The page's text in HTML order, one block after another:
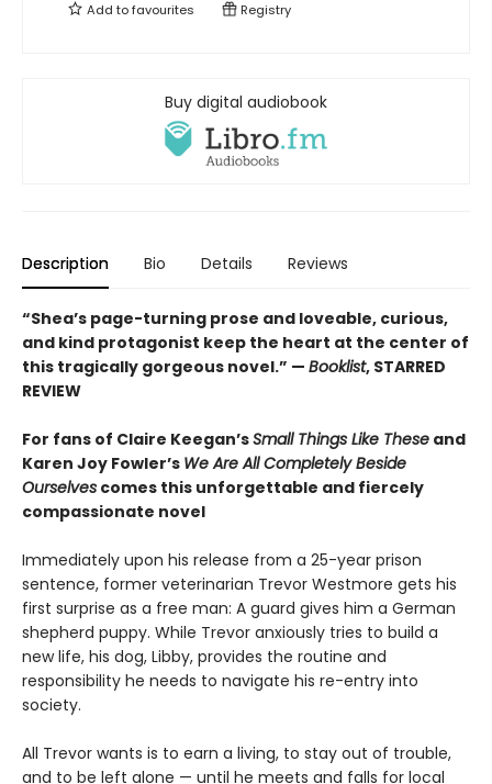
Add tofavourites Registry
Buy digital audiobook
Description Bio Details Reviews
“Shea’s page-turning prose and loveable, curious,
and kind protagonist keep the heart at the center of
this tragically gorgeous novel.” — Booklist, STARRED
REVIEW
For fans of Claire Keegan’sSmall Things Like These and
Karen Joy Fowler’s We Are All Completely Beside
Ourselves comes this unforgettable and fiercely
compassionate novel
Immediately upon his release from a 25-year prison
sentence, former veterinarian Trevor Westmore gets his
first surprise as a free man: A guard gives him a German
shepherd puppy. While Trevor anxiously tries to build a
new life, his dog, Libby, provides the routine and
responsibility he needs to navigate his re-entry into
society.
All Trevor wants is to earn a living, to stay out of trouble,
and to be left alone — until he meets and falls for local